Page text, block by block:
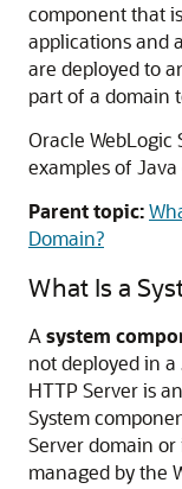
component that
applications and
are deployed to
part of a domain
Oracle WebLogic
examples of
Parent topic:
Domain?
What Is a
A system
not deployed in
HTTP Serveris
System
Server domain
managed by the